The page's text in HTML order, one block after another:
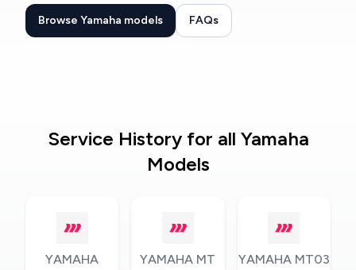
Browse Yamaha models FAQs
Service History for all Yamaha
Models
YAMAHA
YAMAHA MT
YAMAHA MT03